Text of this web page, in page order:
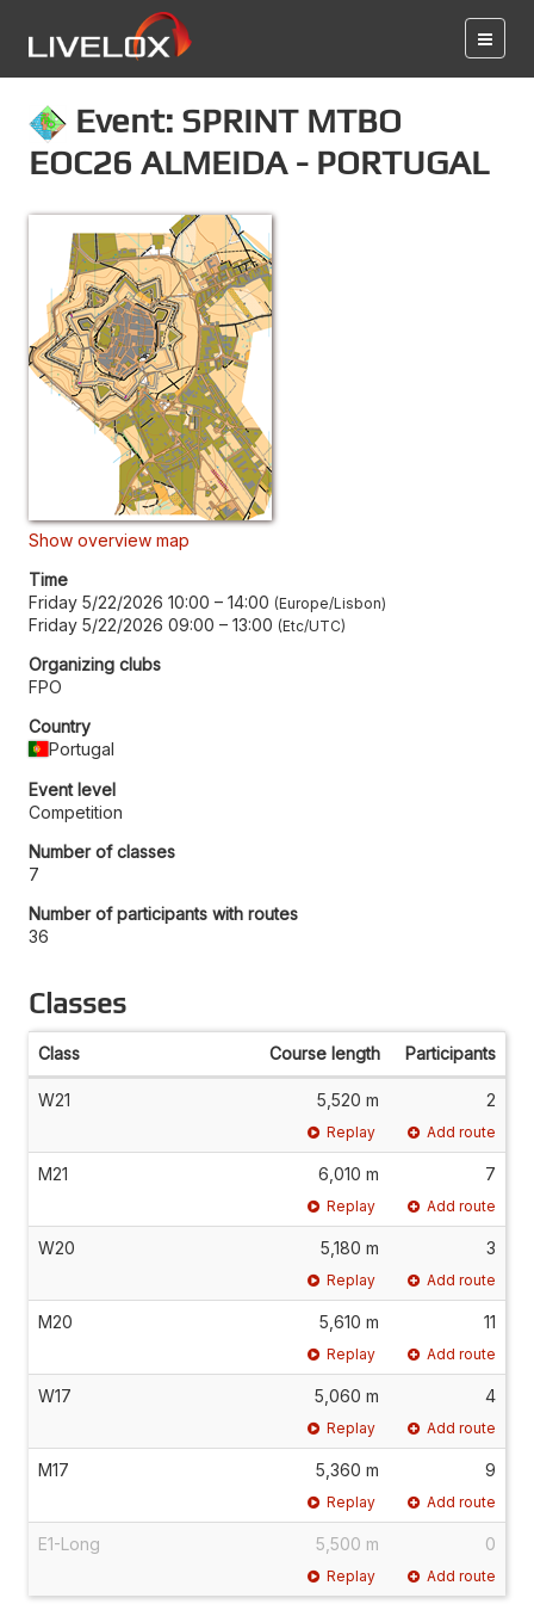
Event: SPRINT MTBO
EOC26 ALMEIDA - PORTUGAL
Show overview map
Time
Friday 5/22/2026 10:00 – 14:00 Europe/Lisbon
Friday 5/22/2026 09:00 – 13:00 Etc/UTC
Organizing clubs
FPO
Country
Portugal
Event level
Competition
Number of classes
7
Number of participants with routes
36
Classes
Class Course length Participants
W21 5,520 m 2
Replay Add route
M21 6,010 m 7
Replay Add route
W20 5,180 m 3
Replay Add route
M20 5,610 m 11
Replay Add route
W17 5,060 m 4
Replay Add route
M17 5,360 m 9
Replay Add route
E1-Long 5,500 m 0
Replay Add route